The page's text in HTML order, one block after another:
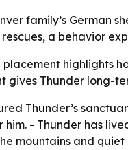
family’s German
a behavior
highlights
gives Thunder long-
Thunder’s
- Thunder has
mountains and